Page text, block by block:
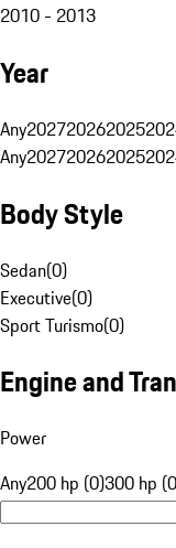
2010 - 2013
Year
Any202720262025
Any202720262025
Body Style
Sedan(0)
Executive(0)
Sport Turismo(0)
Engine and
Power
Any200 hp (0)300 hp